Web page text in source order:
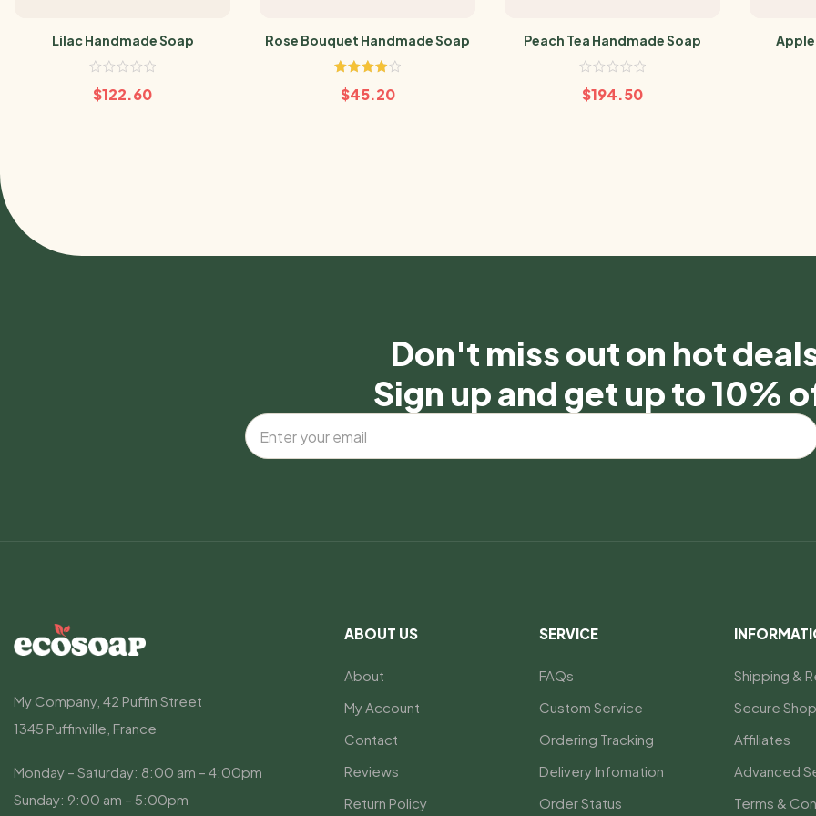
Lilac Handmade Soap
$122.60
Rose Bouquet Handmade Soap
4.00out
$45.20
Peach Tea Handmade Soap
$194.50
Don't miss out on hot
Sign up and get up to 10%
My Company, 42 Puffin Street
1345 Puffinville, France
Monday – Saturday: 8:00 am – 4:00pm
Sunday: 9:00 am – 5:00pm
ABOUT US
About
My Account
Contact
Reviews
Return Policy
SERVICE
FAQs
Custom Service
Ordering Tracking
Delivery Infomation
Order Status
Shipping &
Secure
Affiliates
Advanced
Terms &